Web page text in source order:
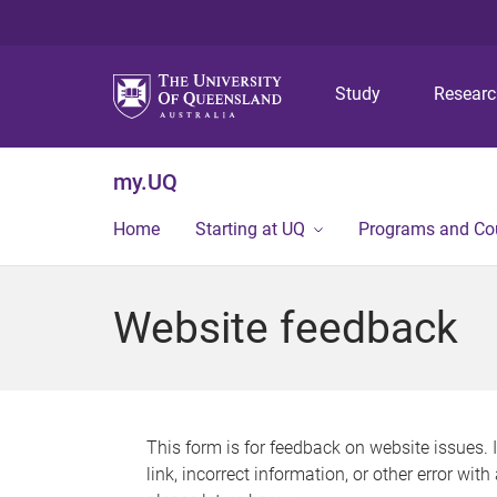
Study
my.UQ
Home Starting at UQ Programs and
Website feedback
This form is for feedback on website issues.
link, incorrect information, or other error with